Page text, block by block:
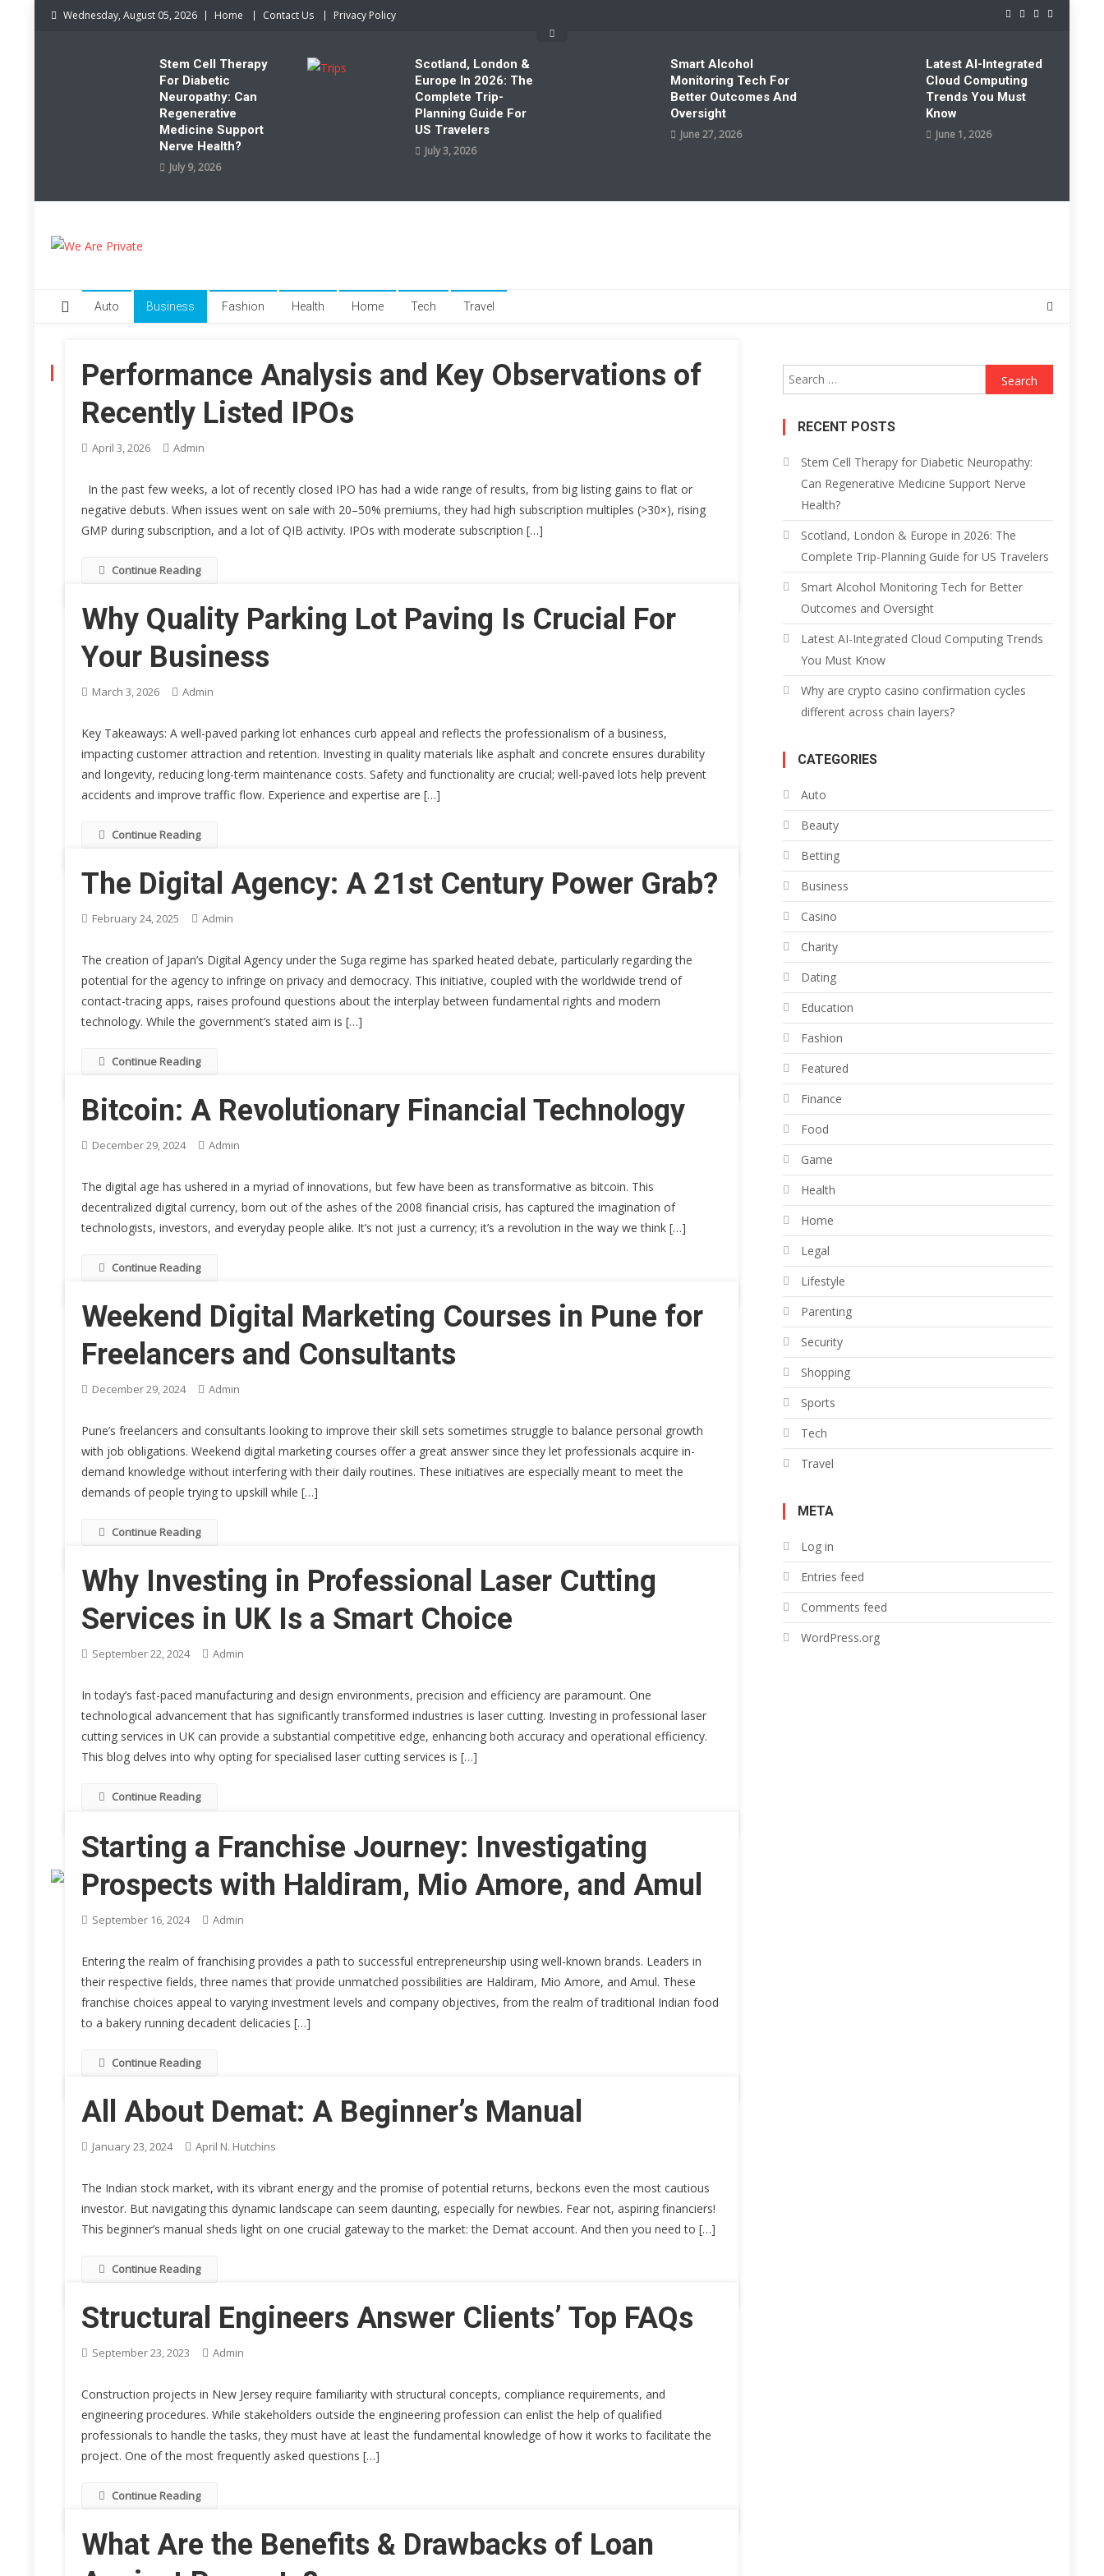
Skip Wednesday, August 05, 2026 Home Contact Us Privacy Policy
Stem Cell Therapy
For Diabetic
Neuropathy: Can
Regenerative
Medicine Support
Nerve Health?
July 9, 2026
Scotland, London &
Europe In 2026: The
Complete Trip-
Planning Guide For
US Travelers
July 3, 2026
Smart Alcohol
Monitoring Tech For
Better Outcomes And
Oversight
June 27, 2026
Latest AI-Integrated
Cloud Computing
Trends You Must
Know
June 1, 2026
Auto Business Fashion Health Home Tech Travel
CATEGORY:BUSINESS
Performance Analysis and Key Observations of
Recently Listed IPOs
April 3, 2026 Admin
In the past few weeks, a lot of recently closed IPO has had a wide range of results, from big listing gains to flat or
negative debuts. When issues went on sale with 20–50% premiums, they had high subscription multiples (>30×), rising
GMP during subscription, and a lot of QIB activity. IPOs with moderate subscription […]
Continue Reading
Why Quality Parking Lot Paving Is Crucial For
Your Business
March 3, 2026 Admin
Key Takeaways: A well-paved parking lot enhances curb appeal and reflects the professionalism of a business,
impacting customer attraction and retention. Investing in quality materials like asphalt and concrete ensures durability
and longevity, reducing long-term maintenance costs. Safety and functionality are crucial; well-paved lots help prevent
accidents and improve traffic flow. Experience and expertise are […]
Continue Reading
The Digital Agency: A 21st Century Power Grab?
February 24, 2025 Admin
The creation of Japan’s Digital Agency under the Suga regime has sparked heated debate, particularly regarding the
potential for the agency to infringe on privacy and democracy. This initiative, coupled with the worldwide trend of
contact-tracing apps, raises profound questions about the interplay between fundamental rights and modern
technology. While the government’s stated aim is […]
Continue Reading
Bitcoin: A Revolutionary Financial Technology
December 29, 2024 Admin
The digital age has ushered in a myriad of innovations, but few have been as transformative as bitcoin. This
decentralized digital currency, born out of the ashes of the 2008 financial crisis, has captured the imagination of
technologists, investors, and everyday people alike. It’s not just a currency; it’s a revolution in the way we think […]
Continue Reading
Weekend Digital Marketing Courses in Pune for
Freelancers and Consultants
December 29, 2024 Admin
Pune’s freelancers and consultants looking to improve their skill sets sometimes struggle to balance personal growth
with job obligations. Weekend digital marketing courses offer a great answer since they let professionals acquire in-
demand knowledge without interfering with their daily routines. These initiatives are especially meant to meet the
demands of people trying to upskill while […]
Continue Reading
Why Investing in Professional Laser Cutting
Services in UK Is a Smart Choice
September 22, 2024 Admin
In today’s fast-paced manufacturing and design environments, precision and efficiency are paramount. One
technological advancement that has significantly transformed industries is laser cutting. Investing in professional laser
cutting services in UK can provide a substantial competitive edge, enhancing both accuracy and operational efficiency.
This blog delves into why opting for specialised laser cutting services is […]
Continue Reading
Starting a Franchise Journey: Investigating
Prospects with Haldiram, Mio Amore, and Amul
September 16, 2024 Admin
Entering the realm of franchising provides a path to successful entrepreneurship using well-known brands. Leaders in
their respective fields, three names that provide unmatched possibilities are Haldiram, Mio Amore, and Amul. These
franchise choices appeal to varying investment levels and company objectives, from the realm of traditional Indian food
to a bakery running decadent delicacies […]
Continue Reading
All About Demat: A Beginner’s Manual
January 23, 2024 April N. Hutchins
The Indian stock market, with its vibrant energy and the promise of potential returns, beckons even the most cautious
investor. But navigating this dynamic landscape can seem daunting, especially for newbies. Fear not, aspiring financiers!
This beginner’s manual sheds light on one crucial gateway to the market: the Demat account. And then you need to […]
Continue Reading
Structural Engineers Answer Clients’ Top FAQs
September 23, 2023 Admin
Construction projects in New Jersey require familiarity with structural concepts, compliance requirements, and
engineering procedures. While stakeholders outside the engineering profession can enlist the help of qualified
professionals to handle the tasks, they must have at least the fundamental knowledge of how it works to facilitate the
project. One of the most frequently asked questions […]
Continue Reading
What Are the Benefits & Drawbacks of Loan
Search
for:
RECENT POSTS
Stem Cell Therapy for Diabetic Neuropathy:
Can Regenerative Medicine Support Nerve
Health?
Scotland, London & Europe in 2026: The
Complete Trip-Planning Guide for US Travelers
Smart Alcohol Monitoring Tech for Better
Outcomes and Oversight
Latest AI-Integrated Cloud Computing Trends
You Must Know
Why are crypto casino confirmation cycles
different across chain layers?
CATEGORIES
Auto
Beauty
Betting
Business
Casino
Charity
Dating
Education
Fashion
Featured
Finance
Food
Game
Health
Home
Legal
Lifestyle
Parenting
Security
Shopping
Sports
Tech
Travel
META
Log in
Entries feed
Comments feed
WordPress.org